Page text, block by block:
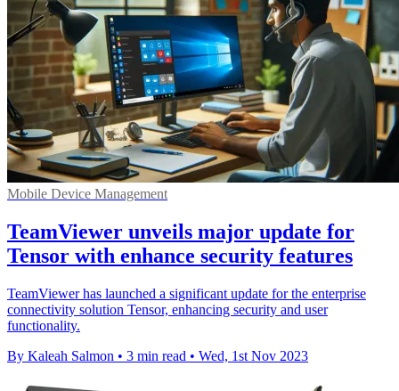
Mobile Device Management
TeamViewer unveils major update for
Tensor with enhance security features
TeamViewer has launched a significant update for the enterprise
connectivity solution Tensor, enhancing security and user
functionality.
By Kaleah Salmon • 3 min read • Wed, 1st Nov 2023